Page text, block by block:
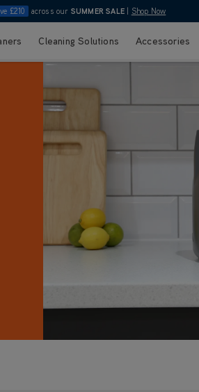
£210 across our SUMMER SALE Shop Now
Cleaning Solutions Accessories